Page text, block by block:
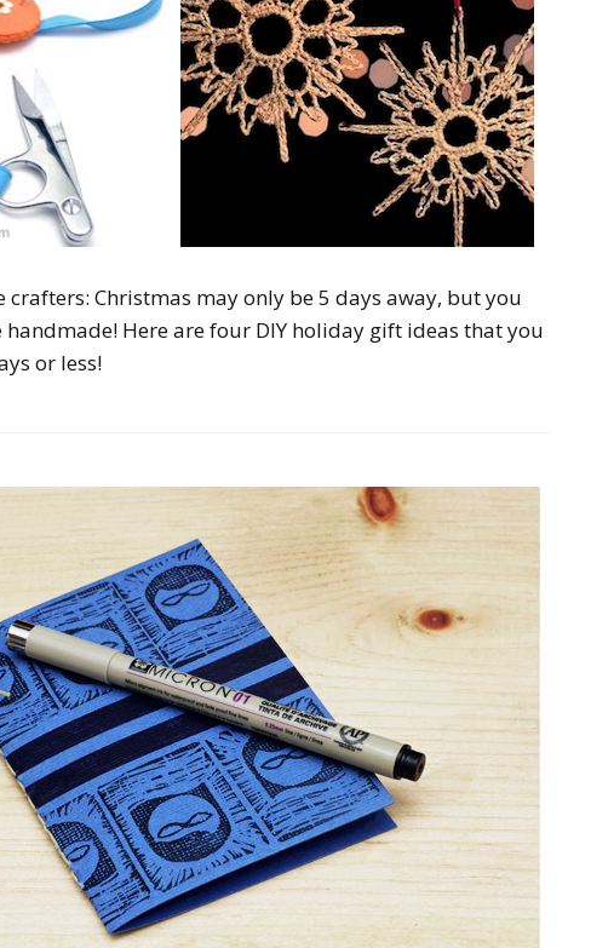
Christmas may only be 5 days away, but you
Here are four DIY holiday gift ideas that you
or less!